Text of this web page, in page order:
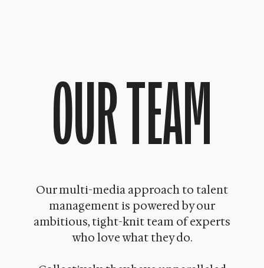
OUR TEAM
Our multi-media approach to talent
management is powered by our
ambitious, tight-knit team of experts
who love what they do.